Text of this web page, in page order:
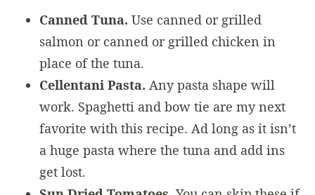
Canned Tuna. Use canned or grilled
salmon or canned or grilled chicken in
place of the tuna.
Cellentani Pasta. Any pasta shape will
work. Spaghetti and bow tie are my next
favorite with this recipe. Ad long as it isn’t
a huge pasta where the tuna and add ins
get lost.